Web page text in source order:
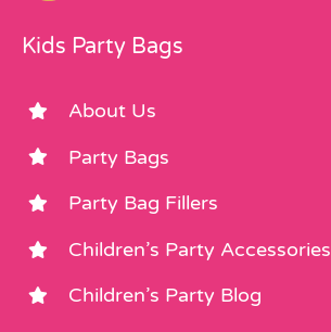
Kids Party Bags
About Us
Party Bags
Party Bag Fillers
Children’s Party Accessories
Children’s Party Blog